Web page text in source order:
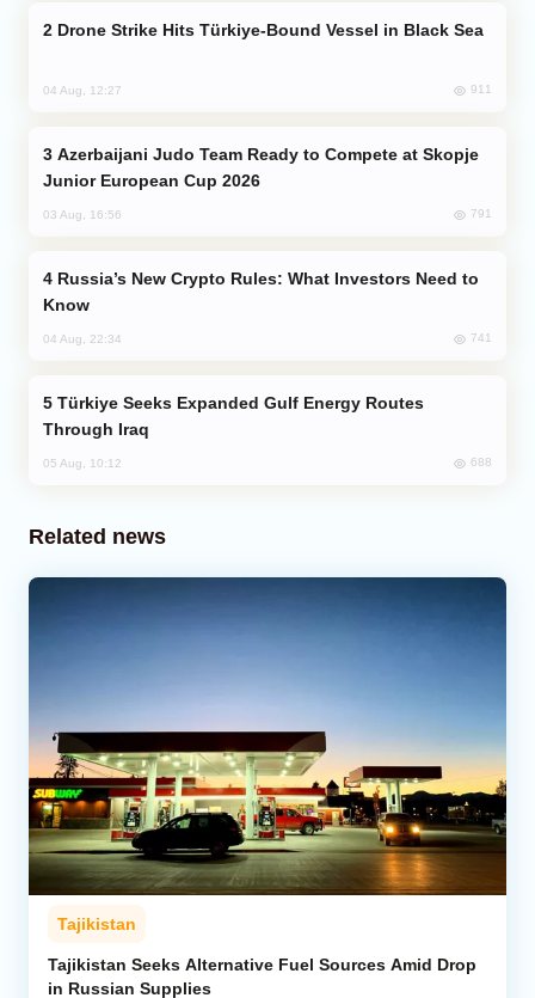
Drone Strike Hits Türkiye-Bound Vessel in Black Sea
04 Aug, 12:27 911
Junior European Cup 2026
03 Aug, 16:56 791
Know
04 Aug, 22:34 741
Through Iraq
05 Aug, 10:12 688
Related news
Tajikistan
Tajikistan Seeks Alternative Fuel Sources Amid Drop
in Russian Supplies